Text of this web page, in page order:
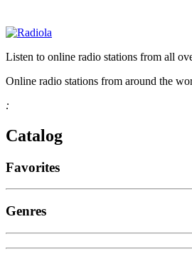
Listen to online radio stations from all
Online radio stations from around the
:
Catalog
Favorites
Genres